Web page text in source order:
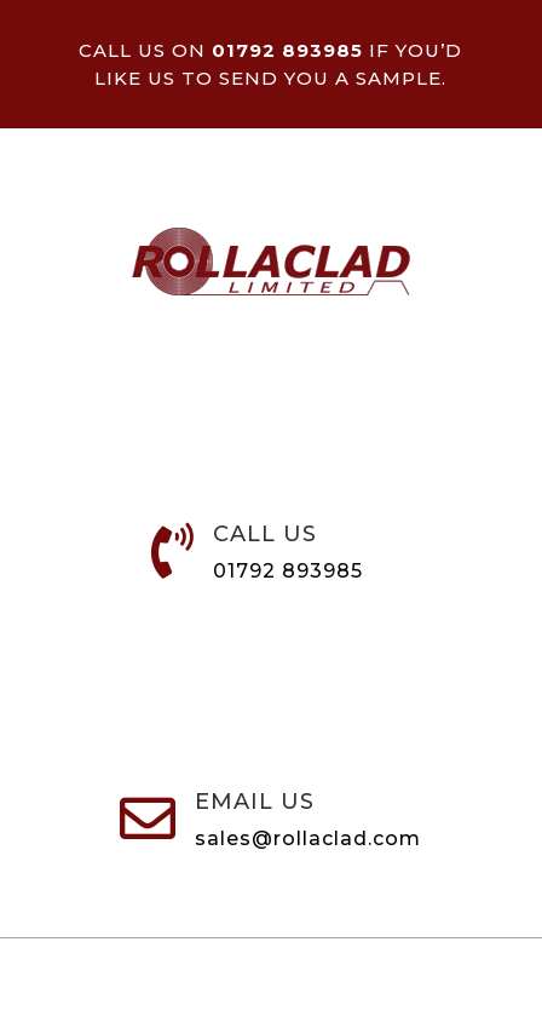
CALL US ON 01792 893985 IF YOU’D
LIKE US TO SEND YOU A SAMPLE.
 CALL US
01792 893985
 EMAIL US
sales@rollaclad.com